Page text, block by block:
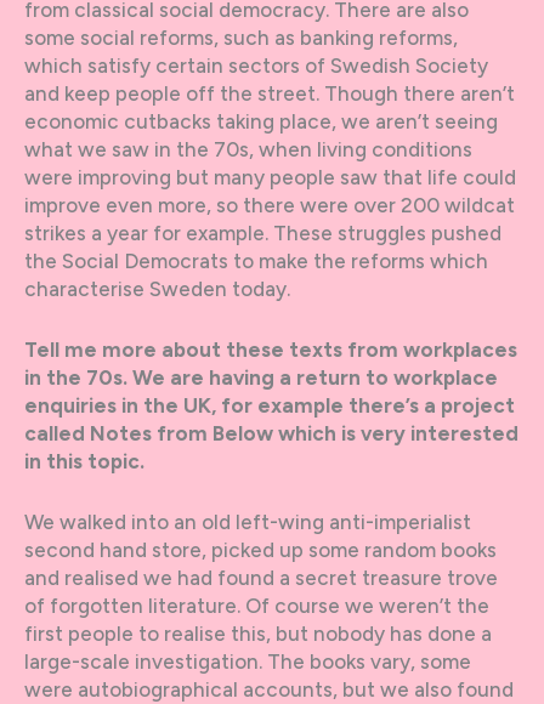
from classical social democracy. There are also
some social reforms, such as banking reforms,
which satisfy certain sectors of Swedish Society
and keep people off the street. Though there aren’t
economic cutbacks taking place, we aren’t seeing
what we saw in the 70s, when living conditions
were improving but many people saw that life could
improve even more, so there were over 200 wildcat
strikes a year for example. These struggles pushed
the Social Democrats to make the reforms which
characterise Sweden today.
Tell me more about these texts from workplaces
in the 70s. We are having a return to workplace
enquiries in the UK, for example there’s a project
called Notes from Below which is very interested
in this topic.
We walked into an old left-wing anti-imperialist
second hand store, picked up some random books
and realised we had found a secret treasure trove
of forgotten literature. Of course we weren’t the
first people to realise this, but nobody has done a
large-scale investigation. The books vary, some
were autobiographical accounts, but we also found